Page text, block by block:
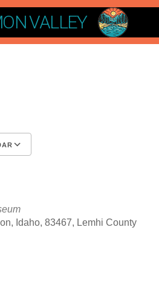
VALLEY
Idaho, 83467, Lemhi County